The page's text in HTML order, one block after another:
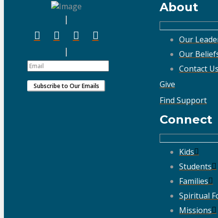
About
Our
Our
Contact Us
Give
Find Support
Connect
Kids
Students
Families
Spiritual
Missions